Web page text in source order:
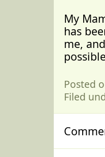
My
has
me,
Posted
Filed